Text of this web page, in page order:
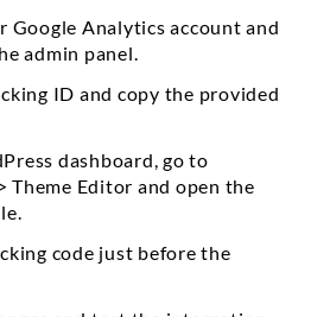
Google Analytics account and
admin panel.
ID and copy the provided
dashboard, go to
Theme Editor and open the
code just before the